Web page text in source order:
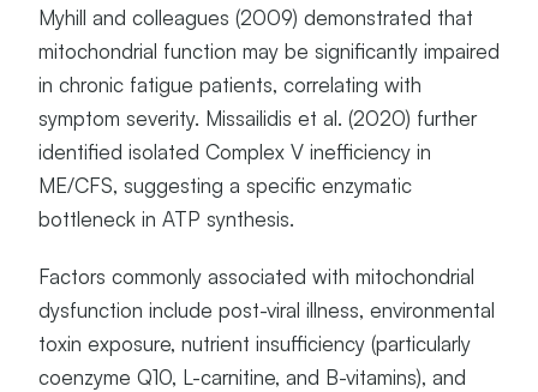
Myhill and colleagues (2009) demonstrated that
mitochondrial function may be significantly impaired
in chronic fatigue patients, correlating with
symptom severity. Missailidis et al. (2020) further
identified isolated Complex V inefficiency in
ME/CFS, suggesting a specific enzymatic
bottleneck in ATP synthesis.
Factors commonly associated with mitochondrial
dysfunction include post-viral illness, environmental
toxin exposure, nutrient insufficiency (particularly
coenzyme Q10, L-carnitine, and B-vitamins), and